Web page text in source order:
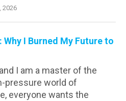
2026
I Burned My Future to
I am a master of the
pressure world of
everyone wants the